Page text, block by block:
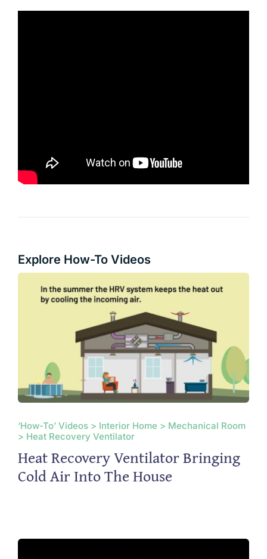
Explore How-To Videos
‘How-To’ Videos > Interior Home > Mechanical Room
> Heat Recovery Ventilator
Heat Recovery Ventilator Bringing
Cold Air Into The House